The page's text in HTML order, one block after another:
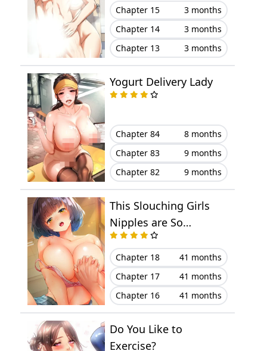
Chapter 15
3 months
Chapter 14
3 months
Chapter 13
3 months
Yogurt Delivery Lady
Chapter 84
8 months
Chapter 83
9 months
Chapter 82
9 months
This Slouching Girls
Nipples are So
Sensitive!
Chapter 18
41 months
Chapter 17
41 months
Chapter 16
41 months
Do You Like to
Exercise?